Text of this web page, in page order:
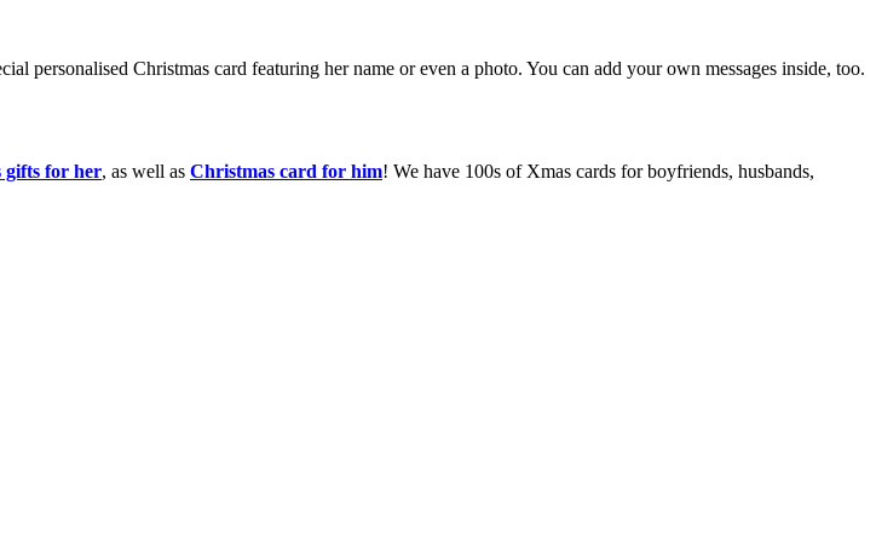
personalised Christmas card featuring her name or even a photo. You can add your own messages inside, too.
gifts for her, as well as Christmas card for him! We have 100s of Xmas cards for boyfriends, husbands,